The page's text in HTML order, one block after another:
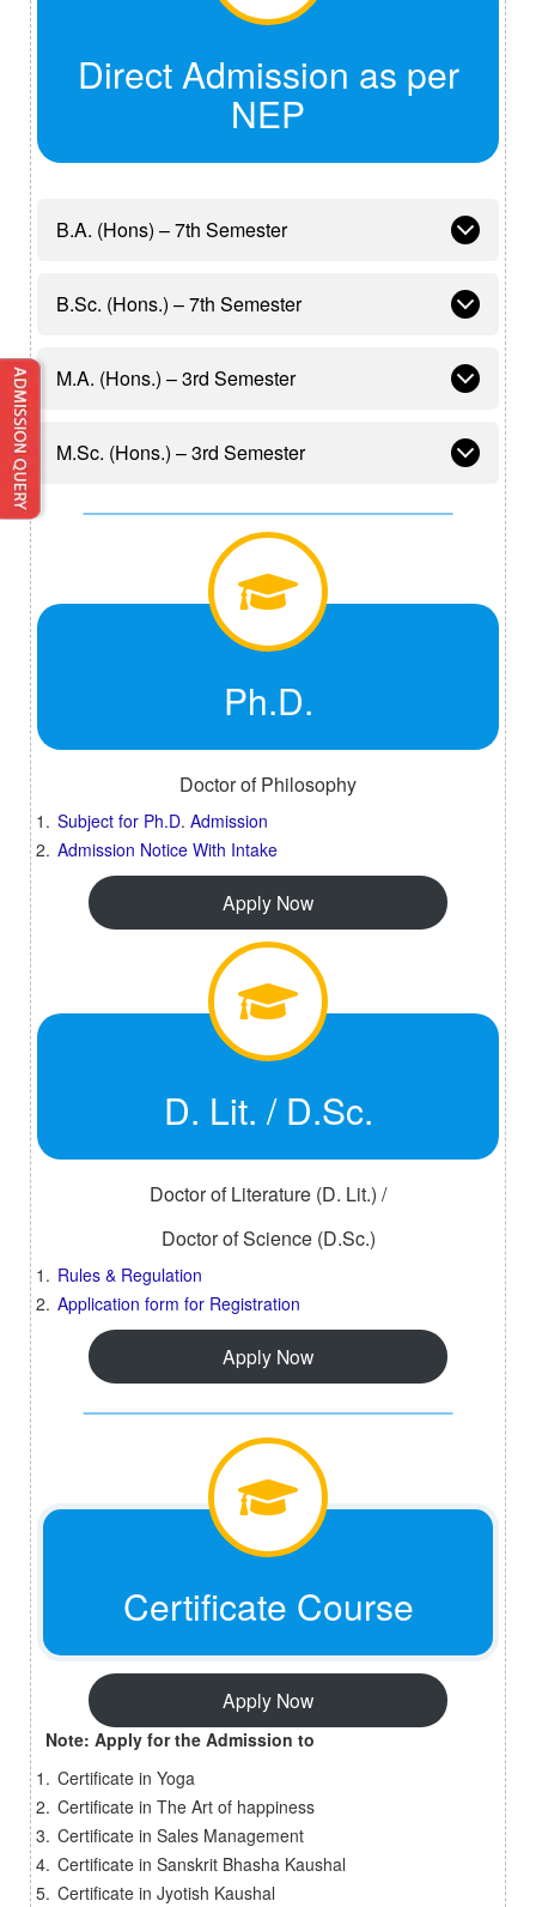
Direct Admission as per
NEP
B.A. (Hons) – 7th Semester
B.Sc. (Hons.) – 7th Semester
M.A. (Hons.) – 3rd Semester
M.Sc. (Hons.) – 3rd Semester
Ph.D.
Doctor of Philosophy
Subject for Ph.D. Admission
Admission Notice With Intake
Apply Now
D. Lit. / D.Sc.
Doctor of Literature (D. Lit.) /
Doctor of Science (D.Sc.)
Rules & Regulation
Application form for Registration
Apply Now
Certificate Course
Apply Now
Note: Apply for the Admission to
Certificate in Yoga
Certificate in The Art of happiness
Certificate in Sales Management
Certificate in Sanskrit Bhasha Kaushal
Certificate in Jyotish Kaushal